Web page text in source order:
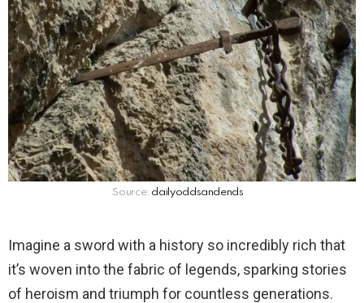
Source: dailyoddsandends
Imagine a sword with a history so incredibly rich that
it’s woven into the fabric of legends, sparking stories
of heroism and triumph for countless generations.